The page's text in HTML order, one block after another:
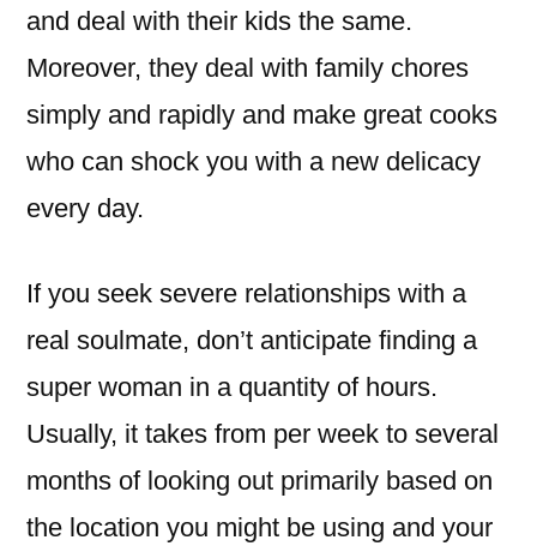
and deal with their kids the same.
Moreover, they deal with family chores
simply and rapidly and make great cooks
who can shock you with a new delicacy
every day.
If you seek severe relationships with a
real soulmate, don’t anticipate finding a
super woman in a quantity of hours.
Usually, it takes from per week to several
months of looking out primarily based on
the location you might be using and your